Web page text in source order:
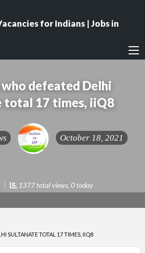
for Indians | Jobs in
defeated Delhi
total 17 times, iiQ8
October 18, 2021
1377 total views, 0 today
SULTANATE TOTAL 17 TIMES, IIQ8